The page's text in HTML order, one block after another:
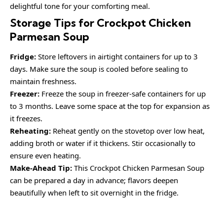
delightful tone for your comforting meal.
Storage Tips for Crockpot Chicken
Parmesan Soup
Fridge: Store leftovers in airtight containers for up to 3
days. Make sure the soup is cooled before sealing to
maintain freshness.
Freezer: Freeze the soup in freezer-safe containers for up
to 3 months. Leave some space at the top for expansion as
it freezes.
Reheating: Reheat gently on the stovetop over low heat,
adding broth or water if it thickens. Stir occasionally to
ensure even heating.
Make-Ahead Tip: This Crockpot Chicken Parmesan Soup
can be prepared a day in advance; flavors deepen
beautifully when left to sit overnight in the fridge.